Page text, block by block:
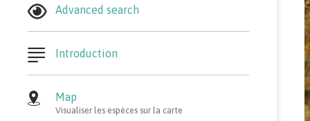
Advanced search
Introduction
Map
Visualiser les espèces sur la carte